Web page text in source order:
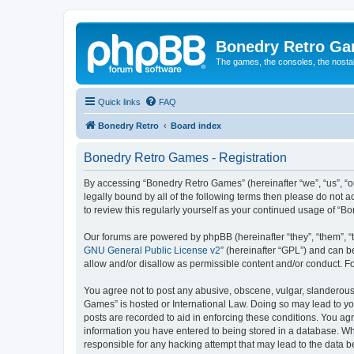
Bonedry Retro
The games, the consoles, the
Quick links FAQ
Bonedry Retro Board index
Bonedry Retro Games - Registration
By accessing “Bonedry Retro Games” (hereinafter “we”,
legally bound by all of the following terms then please do not
to review this regularly yourself as your continued usage of
Our forums are powered by phpBB (hereinafter “they”, “them”,
GNU General Public License v2” (hereinafter “GPL”) and can
allow and/or disallow as permissible content and/or conduct.
You agree not to post any abusive, obscene, vulgar,
Games” is hosted or International Law. Doing so may lead to
posts are recorded to aid in enforcing these conditions. You
information you have entered to being stored in a database.
responsible for any hacking attempt that may lead to the data